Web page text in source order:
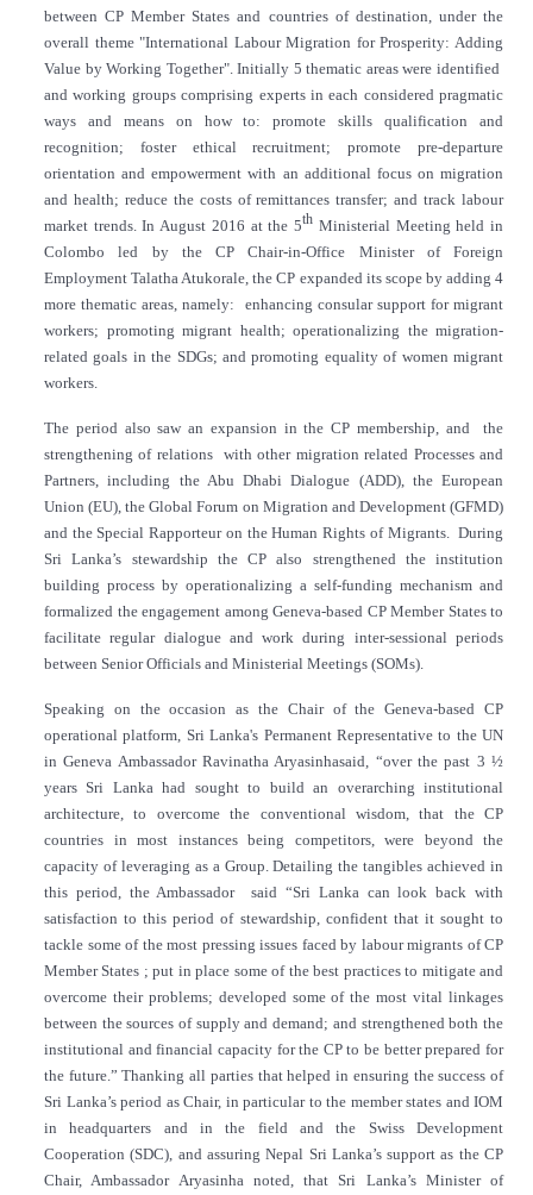
between CP Member States and countries of destination, under the
overall theme "International Labour Migration for Prosperity: Adding
Value by Working Together". Initially 5 thematic areas were identified
and working groups comprising experts in each considered pragmatic
ways and means on how to: promote skills qualification and
recognition; foster ethical recruitment; promote pre-departure
orientation and empowerment with an additional focus on migration
and health; reduce the costs of remittances transfer; and track labour
market trends. In August 2016 at the 5th Ministerial Meeting held in
Colombo led by the CP Chair-in-Office Minister of Foreign
Employment Talatha Atukorale, the CP expanded its scope by adding 4
more thematic areas, namely: enhancing consular support for migrant
workers; promoting migrant health; operationalizing the migration-
related goals in the SDGs; and promoting equality of women migrant
workers.
The period also saw an expansion in the CP membership, and the
strengthening of relations with other migration related Processes and
Partners, including the Abu Dhabi Dialogue (ADD), the European
Union (EU), the Global Forum on Migration and Development (GFMD)
and the Special Rapporteur on the Human Rights of Migrants. During
Sri Lanka’s stewardship the CP also strengthened the institution
building process by operationalizing a self-funding mechanism and
formalized the engagement among Geneva-based CP Member States to
facilitate regular dialogue and work during inter-sessional periods
between Senior Officials and Ministerial Meetings (SOMs).
Speaking on the occasion as the Chair of the Geneva-based CP
operational platform, Sri Lanka's Permanent Representative to the UN
in Geneva Ambassador Ravinatha Aryasinhasaid, “over the past 3 ½
years Sri Lanka had sought to build an overarching institutional
architecture, to overcome the conventional wisdom, that the CP
countries in most instances being competitors, were beyond the
capacity of leveraging as a Group. Detailing the tangibles achieved in
this period, the Ambassador said “Sri Lanka can look back with
satisfaction to this period of stewardship, confident that it sought to
tackle some of the most pressing issues faced by labour migrants of CP
Member States ; put in place some of the best practices to mitigate and
overcome their problems; developed some of the most vital linkages
between the sources of supply and demand; and strengthened both the
institutional and financial capacity for the CP to be better prepared for
the future.” Thanking all parties that helped in ensuring the success of
Sri Lanka’s period as Chair, in particular to the member states and IOM
in headquarters and in the field and the Swiss Development
Cooperation (SDC), and assuring Nepal Sri Lanka’s support as the CP
Chair, Ambassador Aryasinha noted, that Sri Lanka’s Minister of